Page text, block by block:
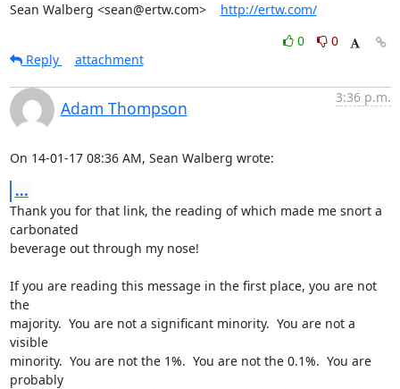
Sean Walberg <sean@ertw.com> http://ertw.com/
0
0
Reply
attachment
Adam Thompson
3:36 p.m.
On 14-01-17 08:36 AM, Sean Walberg wrote:
...
Thank you for that link, the reading of which made me snort a
carbonated
beverage out through my nose!
If you are reading this message in the first place, you are not
the
majority.  You are not a significant minority.  You are not a
visible
minority.  You are not the 1%.  You are not the 0.1%.  You are
probably